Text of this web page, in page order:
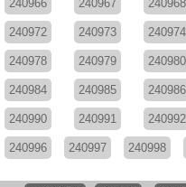
240966 240967 240968
240972 240973 240974
240978 240979 240980
240984 240985 240986
240990 240991 240992
240996 240997 240998